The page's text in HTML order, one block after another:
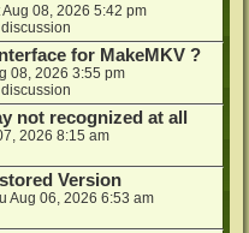
Aug 08, 2026 5:42 pm
for MakeMKV ?
08, 2026 3:55 pm
not recognized at all
2026 8:15 am
Version
Aug 06, 2026 6:53 am